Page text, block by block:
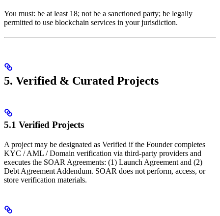
You must: be at least 18; not be a sanctioned party; be legally
permitted to use blockchain services in your jurisdiction.
5. Verified & Curated Projects
5.1 Verified Projects
A project may be designated as Verified if the Founder completes
KYC / AML / Domain verification via third-party providers and
executes the SOAR Agreements: (1) Launch Agreement and (2)
Debt Agreement Addendum. SOAR does not perform, access, or
store verification materials.